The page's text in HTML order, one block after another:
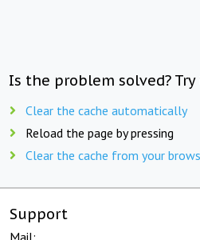
Is the problem solved?
Clear the cache automatically
Reload the page by pressing
Clear the cache from your
Support
Mail: